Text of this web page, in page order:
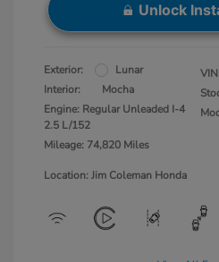
Unlock
Exterior:
Lunar
Interior:
Mocha
Engine: Regular Unleaded I-4
2.5 L/152
Mileage: 74,820 Miles
Location: Jim Coleman Honda